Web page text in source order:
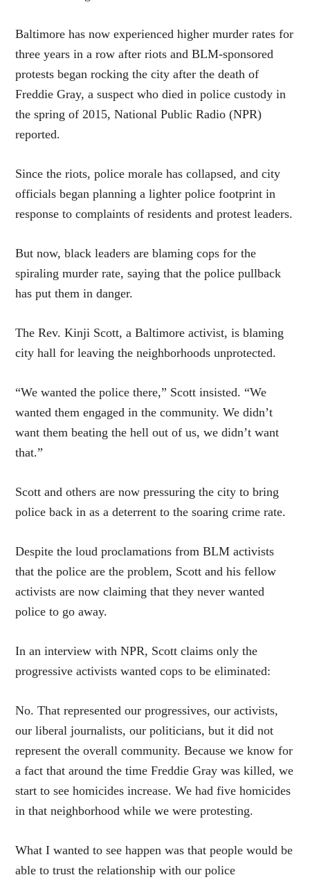
Baltimore has now experienced higher murder rates for
three years in a row after riots and BLM-sponsored
protests began rocking the city after the death of
Freddie Gray, a suspect who died in police custody in
the spring of 2015, National Public Radio (NPR)
reported.
Since the riots, police morale has collapsed, and city
officials began planning a lighter police footprint in
response to complaints of residents and protest leaders.
But now, black leaders are blaming cops for the
spiraling murder rate, saying that the police pullback
has put them in danger.
The Rev. Kinji Scott, a Baltimore activist, is blaming
city hall for leaving the neighborhoods unprotected.
“We wanted the police there,” Scottinsisted. “We
wanted them engaged in the community. We didn’t
want them beating the hell out of us, we didn’t want
that.”
Scott and others are now pressuring the city to bring
police back in as a deterrent to the soaring crime rate.
Despite the loud proclamations from BLM activists
that the police are the problem, Scott and his fellow
activists are now claiming that they never wanted
police to go away.
In an interview with NPR, Scott claims only the
progressive activists wanted cops to be eliminated:
No. That represented our progressives, our activists,
our liberal journalists, our politicians, but it did not
represent the overall community. Because we know for
a fact that around the time Freddie Gray was killed, we
start to see homicides increase. We had five homicides
in that neighborhood while we were protesting.
What I wanted to see happen was that people would be
able to trust the relationship with our police